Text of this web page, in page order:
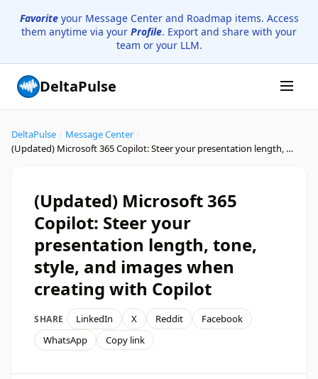
Favoriteyour Message Center and Roadmap items. Access
them anytime via your Profile. Export and share with your
team or your LLM.
DeltaPulse
DeltaPulse Message Center
(Updated) Microsoft 365 Copilot: Steer your presentation length, tone, style, and images when creating with Copilot
(Updated) Microsoft 365
Copilot: Steer your
presentation length, tone,
style, and images when
creating with Copilot
SHARE LinkedIn X Reddit
Facebook
WhatsApp
Copy link